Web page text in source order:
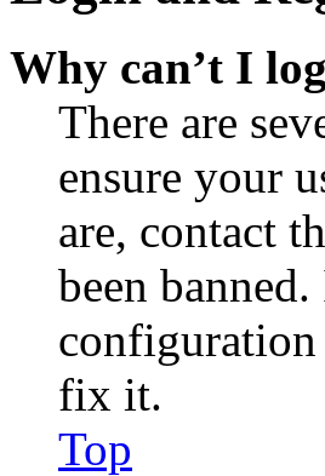
Why can’t I
There are
ensure your
are, contact
been
fix it.
Top